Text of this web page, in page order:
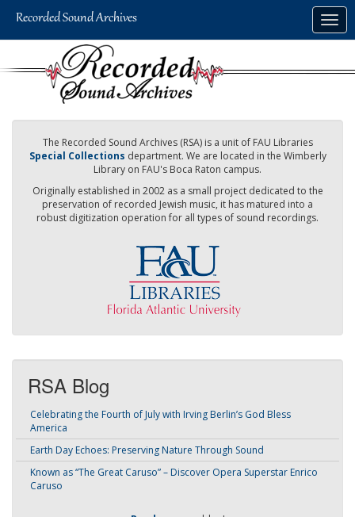
The Recorded Sound Archives (RSA) is a unit of FAU Libraries
Special Collections department. We are located in the Wimberly
Library on FAU's Boca Raton campus.
Originally established in 2002 as a small project dedicated to the
preservation of recorded Jewish music, it has matured into a
robust digitization operation for all types of sound recordings.
RSA Blog
Celebrating the Fourth of July with Irving Berlin’s God Bless
America
Earth Day Echoes: Preserving Nature Through Sound
Known as “The Great Caruso” – Discover Opera Superstar Enrico
Caruso